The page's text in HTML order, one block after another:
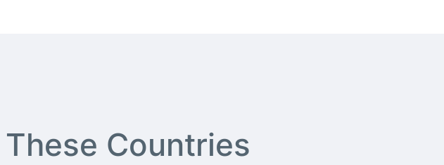
Countries